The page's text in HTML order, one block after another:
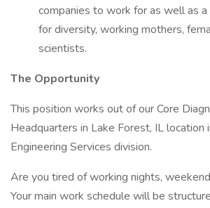
companies to work for as well as
for diversity, working mothers,
scientists.
The Opportunity
This position works out of our Core
Headquarters in Lake Forest, IL location
Engineering Services division.
Are you tired of working nights,
Your main work schedule will be